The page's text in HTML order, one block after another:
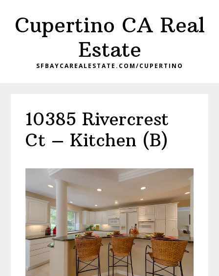
main
primary
Cupertino CA Real
Estate
SFBAYCAREALESTATE.COM/CUPERTINO
10385 Rivercrest
Ct – Kitchen (B)